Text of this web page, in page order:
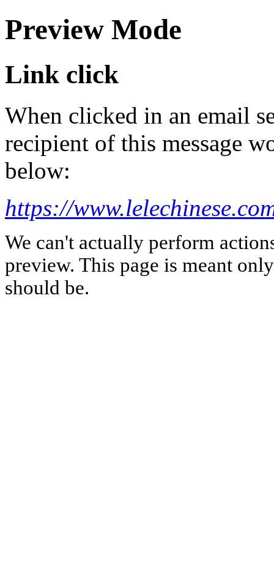
Preview Mode
Link click
When clicked in an email
recipient of this message
below:
https://
We can't actually perform
preview. This page is meant
should be.